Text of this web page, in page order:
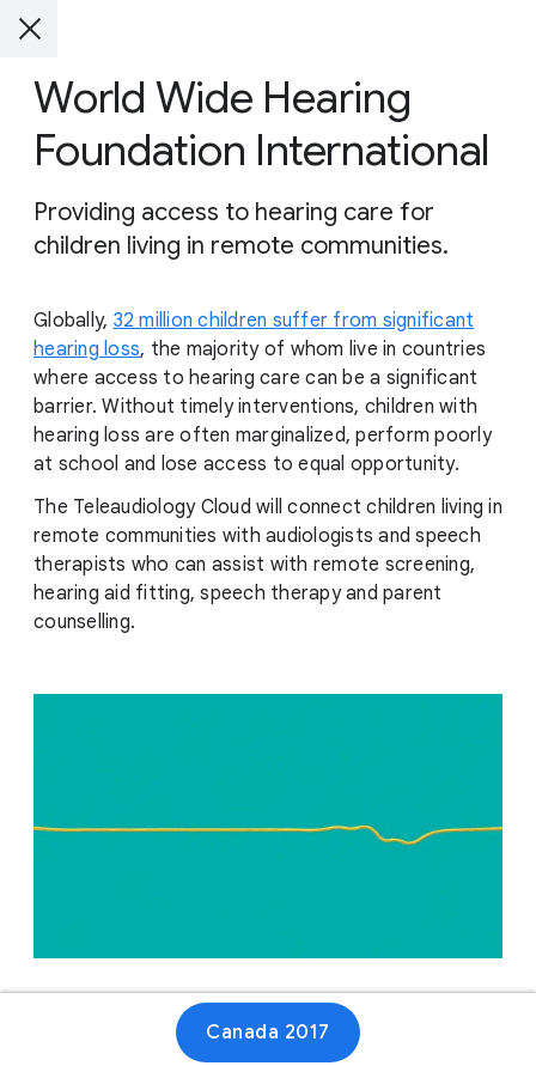
World Wide Hearing
Foundation International
Providing access to hearing care for
children living in remote communities.
Globally, 32 million children suffer from significant
hearing loss, the majority of whom live in countries
where access to hearing care can be a significant
barrier. Without timely interventions, children with
hearing loss are often marginalized, perform poorly
at school and lose access to equal opportunity.
The Teleaudiology Cloud will connect children living in
remote communities with audiologists and speech
therapists who can assist with remote screening,
hearing aid fitting, speech therapy and parent
counselling.
Canada 2017